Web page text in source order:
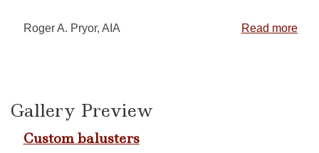
Read more
Roger A. Pryor, AIA
Gallery Preview
Custom balusters